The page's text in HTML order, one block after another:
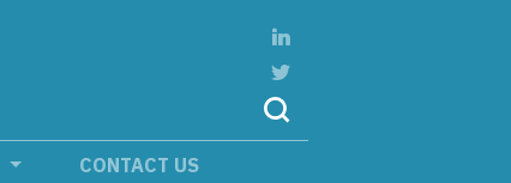
CONTACT US